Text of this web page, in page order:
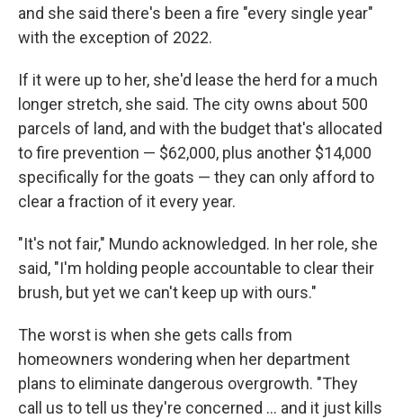
and she said there's been a fire "every single year"
with the exception of 2022.
If it were up to her, she'd lease the herd for a much
longer stretch, she said. The city owns about 500
parcels of land, and with the budget that's allocated
to fire prevention — $62,000, plus another $14,000
specifically for the goats — they can only afford to
clear a fraction of it every year.
"It's not fair," Mundo acknowledged. In her role, she
said, "I'm holding people accountable to clear their
brush, but yet we can't keep up with ours."
The worst is when she gets calls from
homeowners wondering when her department
plans to eliminate dangerous overgrowth. "They
call us to tell us they're concerned ... and it just kills